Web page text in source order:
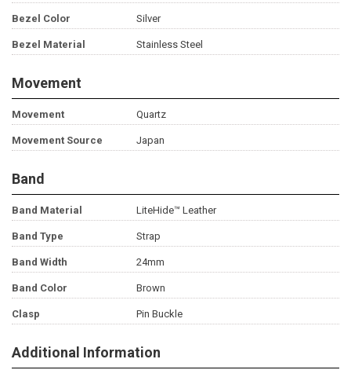
Bezel Color Silver
Bezel Material Stainless Steel
Movement
Movement Quartz
Movement Source Japan
Band
Band Material LiteHide™ Leather
Band Type Strap
Band Width 24mm
Band Color Brown
Clasp Pin Buckle
Additional Information